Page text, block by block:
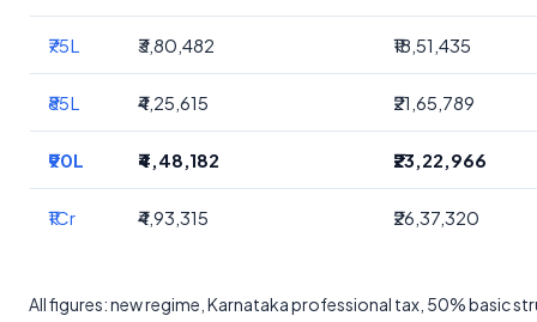
₹75L ₹3,80,482 ₹18,51,435
₹85L ₹4,25,615 ₹21,65,789
₹90L ₹4,48,182 ₹23,22,966
₹1Cr ₹4,93,315 ₹26,37,320
All figures: new regime, Karnataka professional tax, 50% basic